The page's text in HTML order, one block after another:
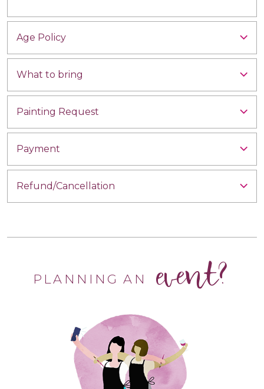
Age Policy
What to bring
Painting Request
Payment
Refund/Cancellation
PLANNING AN event?